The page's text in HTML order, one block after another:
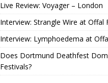
Live Review: Voyager – London
Interview: Strangle Wire at Offal
Interview: Lymphoedema at
Does Dortmund Deathfest
Festivals?